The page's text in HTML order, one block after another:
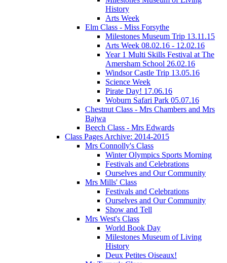
History
Arts Week
Elm Class - Miss Forsythe
Milestones Museum Trip 13.11.15
Arts Week 08.02.16 - 12.02.16
Year 1 Multi Skills Festival at The
Amersham School 26.02.16
Windsor Castle Trip 13.05.16
Science Week
Pirate Day! 17.06.16
Woburn Safari Park 05.07.16
Chestnut Class - Mrs Chambers and Mrs
Bajwa
Beech Class - Mrs Edwards
Class Pages Archive: 2014-2015
Mrs Connolly's Class
Winter Olympics Sports Morning
Festivals and Celebrations
Ourselves and Our Community
Mrs Mills' Class
Festivals and Celebrations
Ourselves and Our Community
Show and Tell
Mrs West's Class
World Book Day
Milestones Museum of Living
History
Deux Petites Oiseaux!